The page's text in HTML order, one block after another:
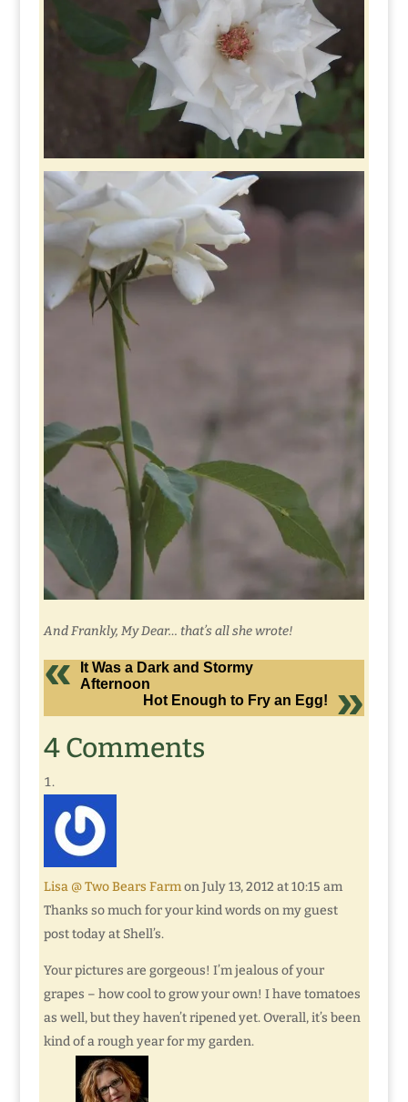
And Frankly, My Dear… that’s all she wrote!
It Was a Dark and Stormy
Afternoon
Hot Enough to Fry an Egg!
4 Comments
Lisa @ Two Bears Farm on July 13, 2012 at 10:15 am
Thanks so much for your kind words on my guest
post today at Shell’s.
Your pictures are gorgeous! I’m jealous of your
grapes – how cool to grow your own! I have tomatoes
as well, but they haven’t ripened yet. Overall, it’s been
kind of a rough year for my garden.